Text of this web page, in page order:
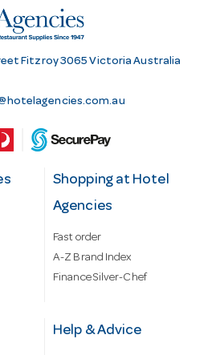
Fitzroy 3065 Victoria Australia
Shopping at Hotel
Agencies
Fast order
A-Z Brand Index
Finance Silver-Chef
Help & Advice